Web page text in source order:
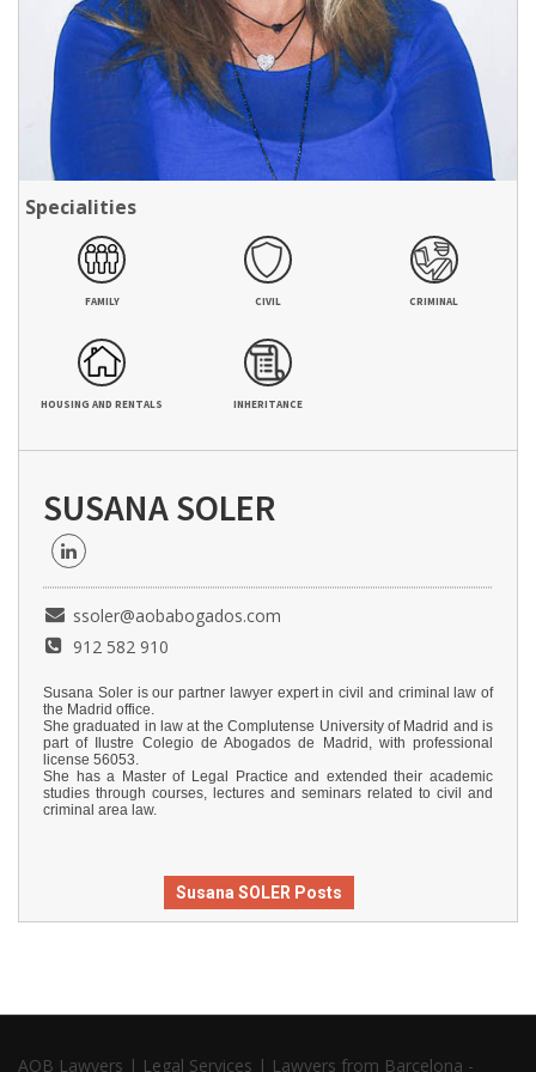
Specialities
FAMILY CIVIL CRIMINAL
HOUSING AND RENTALS INHERITANCE
SUSANA SOLER
ssoler@aobabogados.com
912 582 910
Susana Soler is our partner lawyer expert in civil and criminal law of
the Madrid office.
She graduated in law at the Complutense University of Madrid and is
part of Ilustre Colegio de Abogados de Madrid, with professional
license 56053.
She has a Master of Legal Practice and extended their academic
studies through courses, lectures and seminars related to civil and
criminal area law.
Susana SOLER Posts
AOB Lawyers | Legal Services | Lawyers from Barcelona -